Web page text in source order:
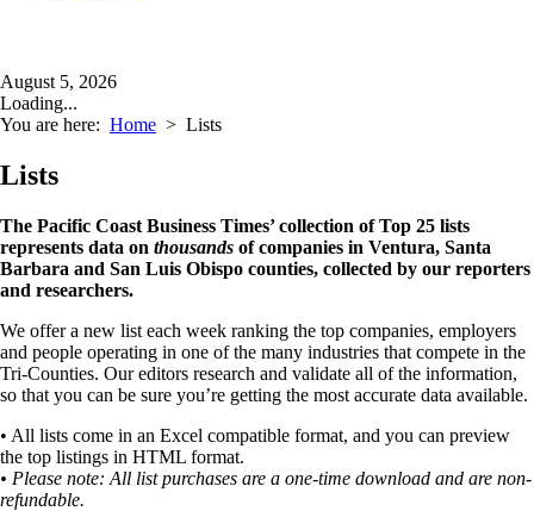
August 5, 2026
Loading...
You are here: Home > Lists
Lists
The Pacific Coast Business Times’ collection of Top 25 lists
represents data on thousands of companies in Ventura, Santa
Barbara and San Luis Obispo counties, collected by our reporters
and researchers.
We offer a new list each week ranking the top companies, employers
and people operating in one of the many industries that compete in the
Tri-Counties. Our editors research and validate all of the information,
so that you can be sure you’re getting the most accurate data available.
• All lists come in an Excel compatible format, and you can preview
the top listings in HTML format.
• Please note: All list purchases are a one-time download and are non-
refundable.